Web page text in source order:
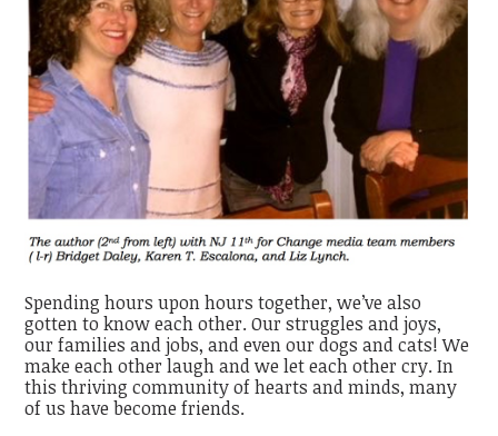
Spending hours upon hours together, we’ve also
gotten to know each other. Our struggles and joys,
our families and jobs, and even our dogs and cats! We
make each other laugh and we let each other cry. In
this thriving community of hearts and minds, many
of us have become friends.